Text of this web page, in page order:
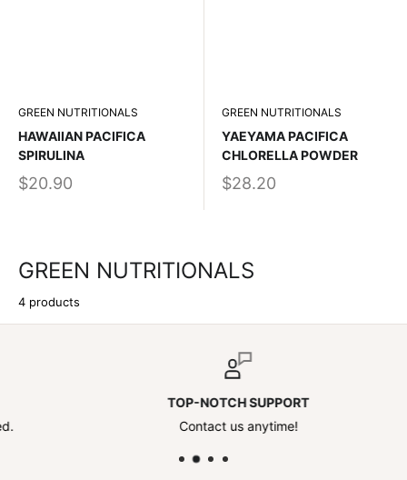
GREEN NUTRITIONALS
4 products
GREEN NUTRITIONALS
HAWAIIAN PACIFICA
SPIRULINA
$20.90
GREEN NUTRITIONALS
YAEYAMA PACIFICA
CHLORELLA POWDER
$28.20
TOP-NOTCH SUPPORT
Contact us anytime!